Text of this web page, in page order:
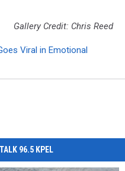
Gallery Credit: Chris Reed
Viral in Emotional
96.5 KPEL